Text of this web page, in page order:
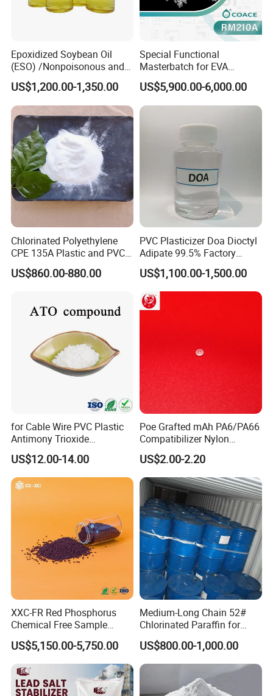
Epoxidized Soybean Oil
(ESO) /Nonpoisonous and
Tasteless PVC
Plasticizer/CAS: 8013-07-8
US$1,200.00-1,350.00
Special Functional
Masterbatch for EVA
Photovoltaic Film Anti-
Acidification
US$5,900.00-6,000.00
Chlorinated Polyethylene
CPE 135A Plastic and PVC
Industry Raw Material
US$860.00-880.00
PVC Plasticizer Doa Dioctyl
Adipate 99.5% Factory
Direct Sales
US$1,100.00-1,500.00
for Cable Wire PVC Plastic
Antimony Trioxide
Replacement (Sb2O3)
US$12.00-14.00
Poe Grafted mAh PA6/PA66
Compatibilizer Nylon
Compatibility Impact
Modifier for Polyamide
US$2.00-2.20
XXC-FR Red Phosphorus
Chemical Free Sample
Reinforcement Plastic
Flame Retardant Pellet
US$5,150.00-5,750.00
Medium-Long Chain 52#
Chlorinated Paraffin for
Plastics, Rubber
US$800.00-1,000.00